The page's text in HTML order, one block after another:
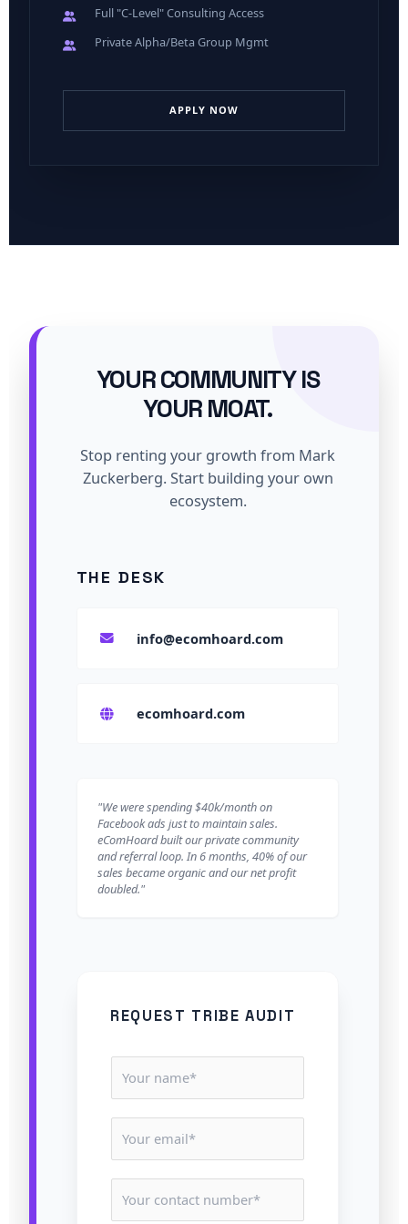
Full "C-Level" Consulting Access
Private Alpha/Beta Group Mgmt
APPLY NOW
YOUR COMMUNITY IS
YOUR MOAT.
Stop renting your growth from Mark
Zuckerberg. Start building your own
ecosystem.
THE DESK
info@ecomhoard.com
ecomhoard.com
"We were spending $40k/month on
Facebook ads just to maintain sales.
eComHoard built our private community
and referral loop. In 6 months, 40% of our
sales became organic and our net profit
doubled."
REQUEST TRIBE AUDIT